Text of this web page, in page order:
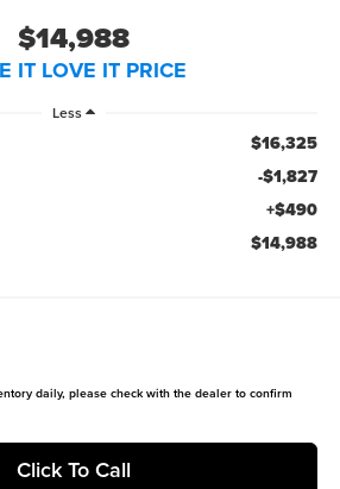
$14,988
IT LOVE IT PRICE
Less
$16,325
-$1,827
+$490
$14,988
daily, please check with the dealer to confirm
Click To Call